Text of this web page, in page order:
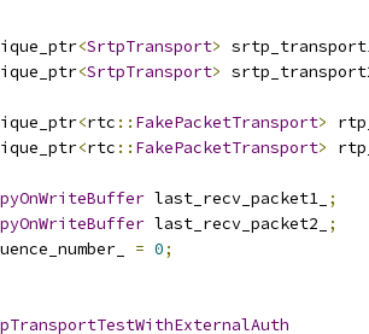
<SrtpTransport>
<SrtpTransport>
<rtc :: FakePacketTransport>
<rtc :: FakePacketTransport>
last_recv_packet1_ ;
last_recv_packet2_
;
= 0;